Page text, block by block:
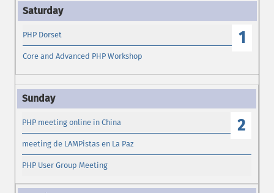
1
PHP Dorset
Core and Advanced PHP Workshop
2
PHP meeting online in China
meeting de LAMPistas en La Paz
PHP User Group Meeting